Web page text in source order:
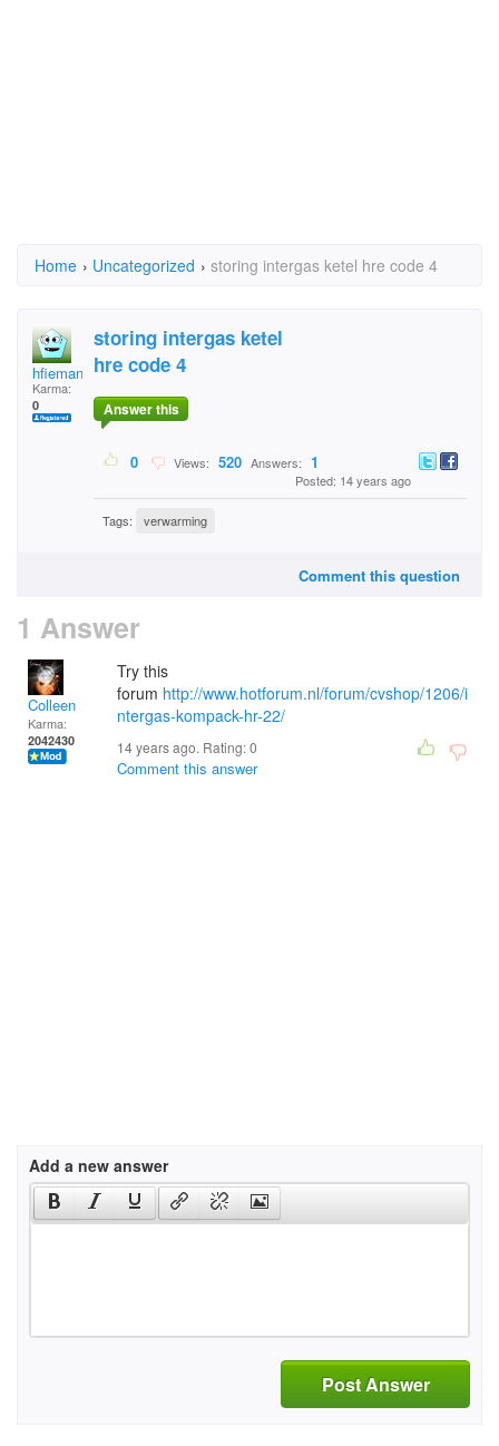
Home › Uncategorized › storing intergas ketel hre code 4
hfieman_1961@live.nl
Karma:
0
storing intergas ketel
hre code 4
Answer this
0 Views: 520 Answers: 1
Posted: 14 years ago
Tags: verwarming
Comment this question
1 Answer
Colleen
Karma:
2042430
Try this
forum http://www.hotforum.nl/forum/cvshop/1206/i
ntergas-kompack-hr-22/
14 years ago. Rating:0
Comment this answer
Add a new answer
Post Answer